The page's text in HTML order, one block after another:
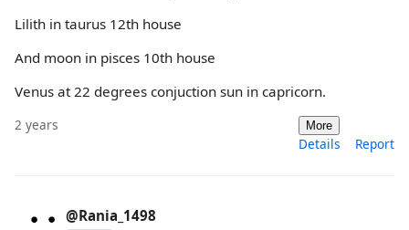
Lilith in taurus 12th house
And moon in pisces 10th house
Venus at 22 degrees conjuction sun in capricorn.
2 years More
Details Report
@Rania_1498